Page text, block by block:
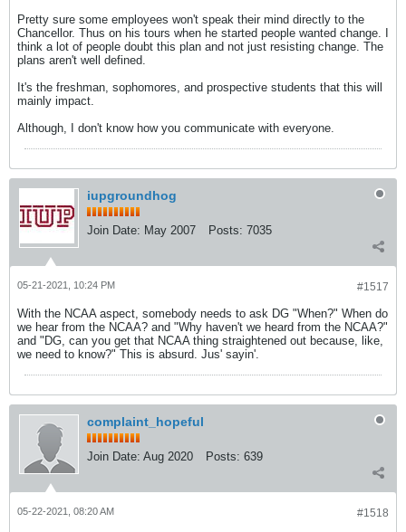
Pretty sure some employees won't speak their mind directly to the
Chancellor. Thus on his tours when he started people wanted change. I
think a lot of people doubt this plan and not just resisting change. The
plans aren't well defined.
It's the freshman, sophomores, and prospective students that this will
mainly impact.
Although, I don't know how you communicate with everyone.
iupgroundhog
Join Date: May 2007 Posts: 7035
#1517
05-21-2021, 10:24 PM
With the NCAA aspect, somebody needs to ask DG "When?" When do
we hear from the NCAA? and "Why haven't we heard from the NCAA?"
and "DG, can you get that NCAA thing straightened out because, like,
we need to know?" This is absurd. Jus' sayin'.
complaint_hopeful
Join Date: Aug 2020 Posts: 639
#1518
05-22-2021, 08:20 AM